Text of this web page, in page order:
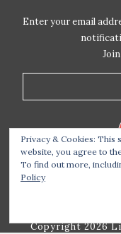
Enter your email
Copyright 2026
Privacy & Cookies: This
website, you agree to
To find out more,
Policy